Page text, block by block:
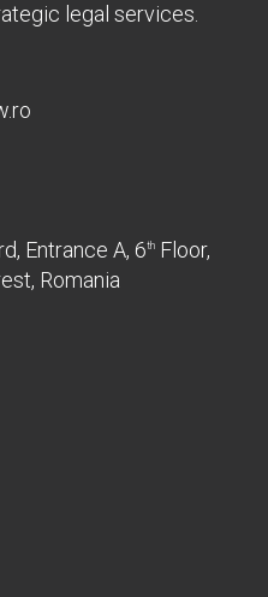
legal services.
Entrance A, 6thFloor,
Romania